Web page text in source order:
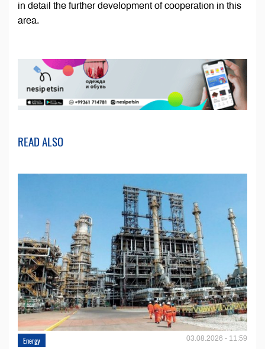
in detail the further development of cooperation in this
area.
READ ALSO
Energy 03.08.2026 - 11:59